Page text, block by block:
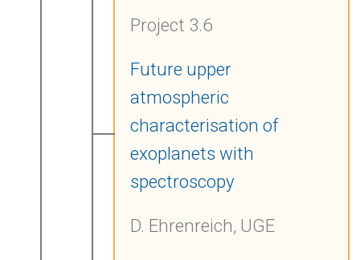
Project 3.6
Future upper
atmospheric
characterisation of
exoplanets with
spectroscopy
D. Ehrenreich, UGE